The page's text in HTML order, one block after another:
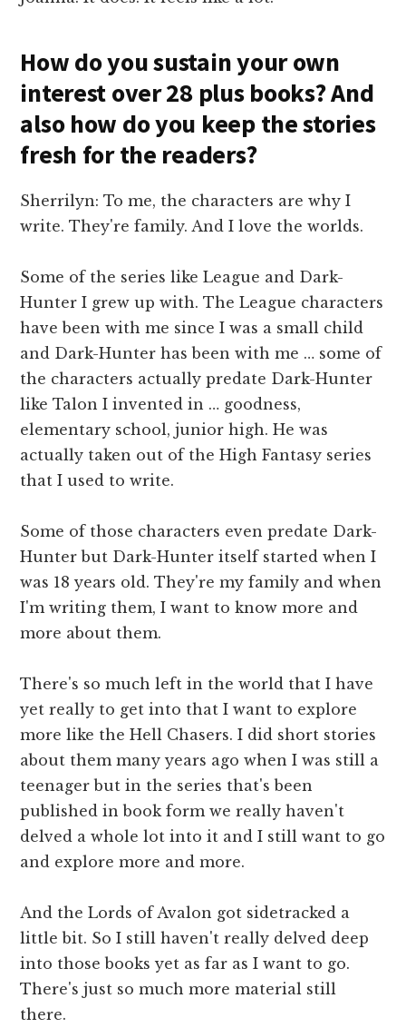
How do you sustain your own
interest over 28 plus books? And
also how do you keep the stories
fresh for the readers?
Sherrilyn: To me, the characters are why I
write. They're family. And I love the worlds.
Some of the series like League and Dark-
Hunter I grew up with. The League characters
have been with me since I was a small child
and Dark-Hunter has been with me … some of
the characters actually predate Dark-Hunter
like Talon I invented in … goodness,
elementary school, junior high. He was
actually taken out of the High Fantasy series
that I used to write.
Some of those characters even predate Dark-
Hunter but Dark-Hunter itself started when I
was 18 years old. They're my family and when
I'm writing them, I want to know more and
more about them.
There's so much left in the world that I have
yet really to get into that I want to explore
more like the Hell Chasers. I did short stories
about them many years ago when I was still a
teenager but in the series that's been
published in book form we really haven't
delved a whole lot into it and I still want to go
and explore more and more.
And the Lords of Avalon got sidetracked a
little bit. So I still haven't really delved deep
into those books yet as far as I want to go.
There's just so much more material still
there.